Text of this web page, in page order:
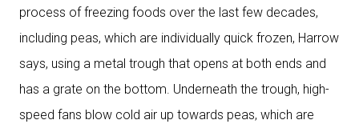
process of freezing foods over the last few decades,
including peas, which are individually quick frozen, Harrow
says, using a metal trough that opens at both ends and
has a grate on the bottom. Underneath the trough, high-
speed fans blow cold air up towards peas, which are